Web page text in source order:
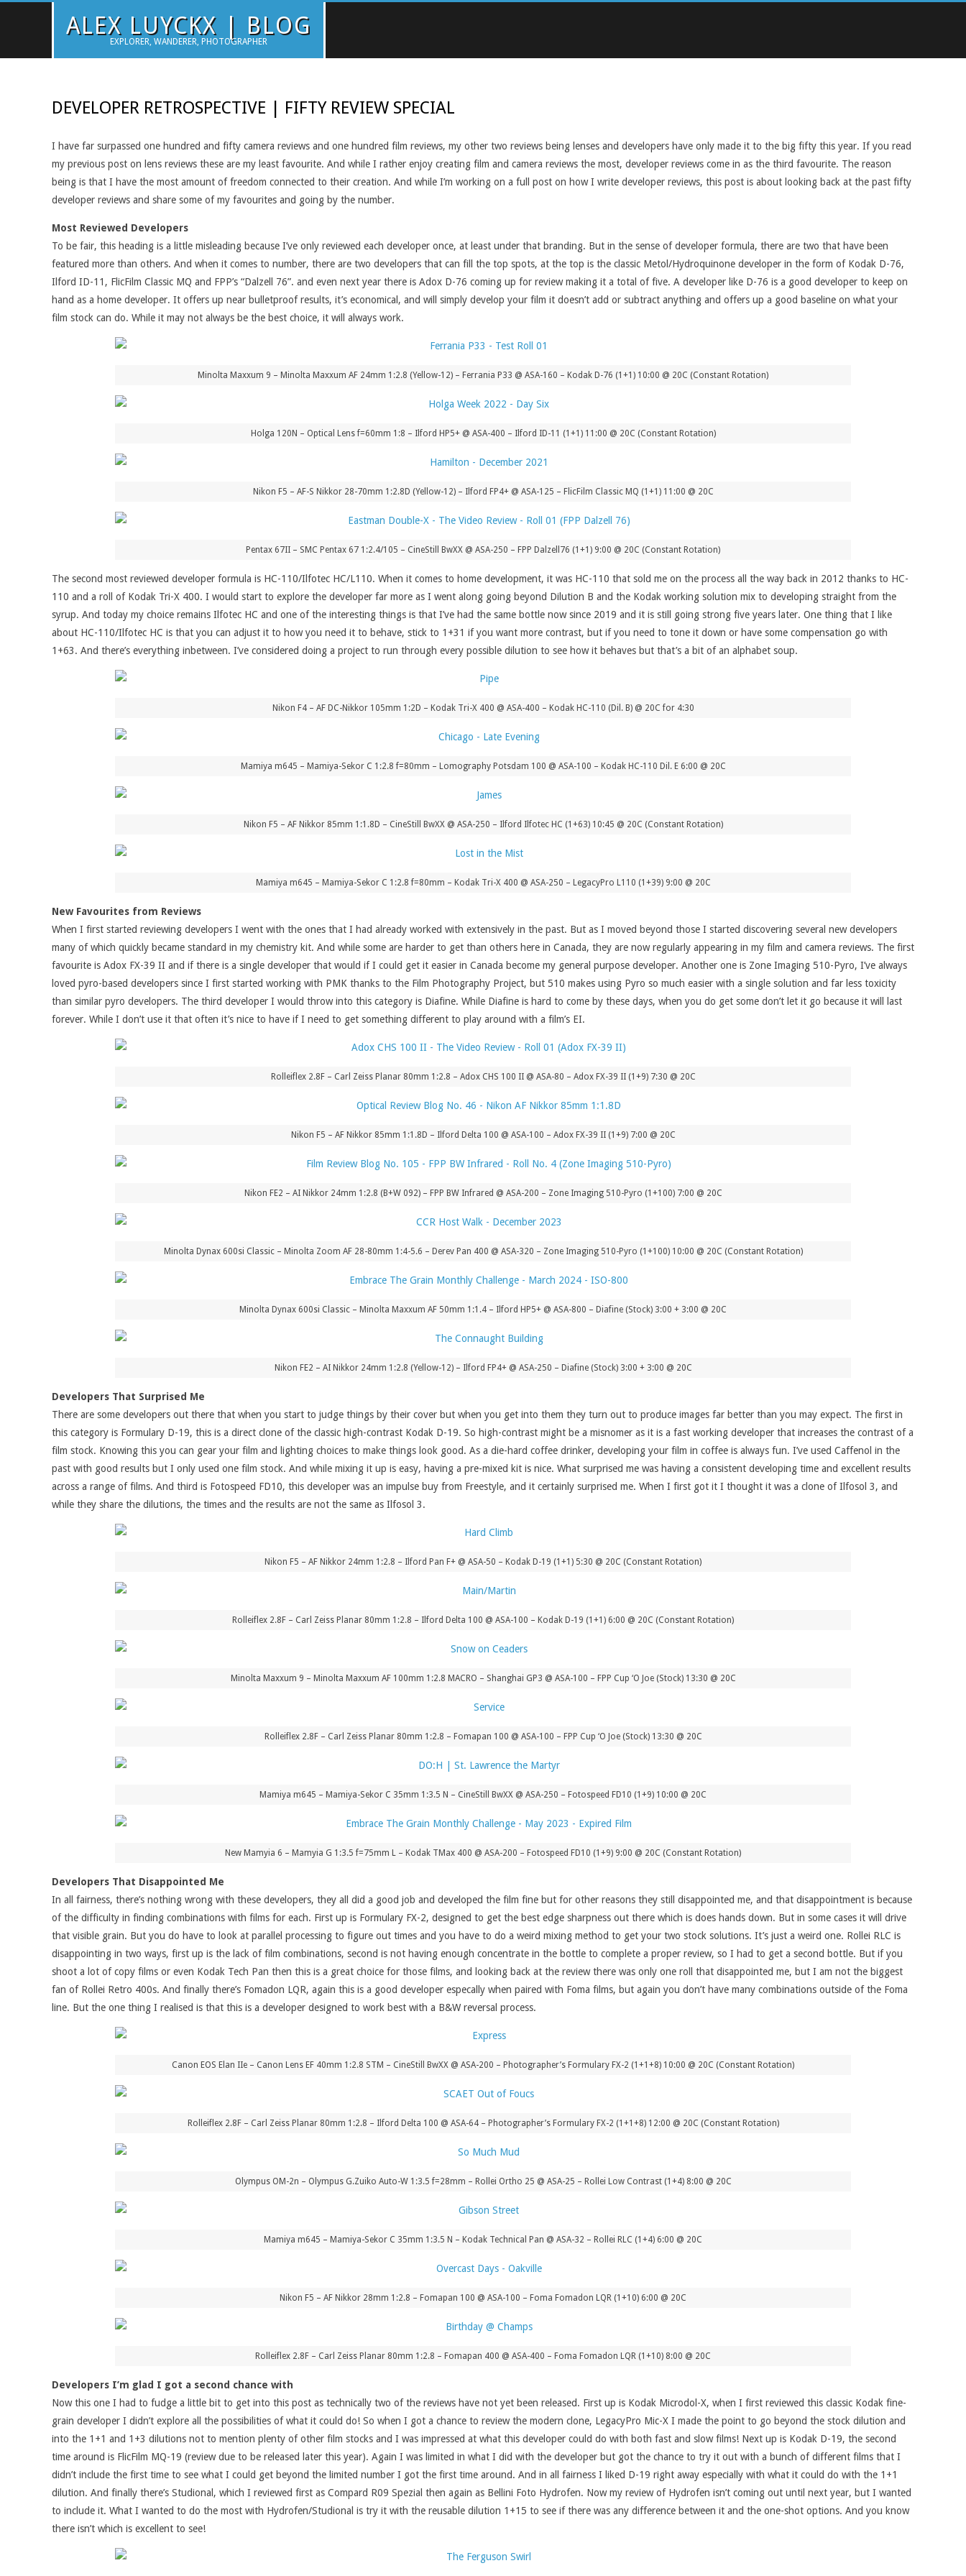
ALEX LUYCKX | BLOG
EXPLORER, WANDERER, PHOTOGRAPHER
DEVELOPER RETROSPECTIVE | FIFTY REVIEW SPECIAL
I have far surpassed one hundred and fifty camera reviews and one hundred film reviews, my other two reviews being lenses and developers have only made it to the big fifty this year. If you read
my previous post on lens reviews these are my least favourite. And while I rather enjoy creating film and camera reviews the most, developer reviews come in as the third favourite. The reason
being is that I have the most amount of freedom connected to their creation. And while I’m working on a full post on how I write developer reviews, this post is about looking back at the past fifty
developer reviews and share some of my favourites and going by the number.
Most Reviewed Developers
To be fair, this heading is a little misleading because I’ve only reviewed each developer once, at least under that branding. But in the sense of developer formula, there are two that have been
featured more than others. And when it comes to number, there are two developers that can fill the top spots, at the top is the classic Metol/Hydroquinone developer in the form of Kodak D-76,
Ilford ID-11, FlicFilm Classic MQ and FPP’s “Dalzell 76”. and even next year there is Adox D-76 coming up for review making it a total of five. A developer like D-76 is a good developer to keep on
hand as a home developer. It offers up near bulletproof results, it’s economical, and will simply develop your film it doesn’t add or subtract anything and offers up a good baseline on what your
film stock can do. While it may not always be the best choice, it will always work.
Minolta Maxxum 9 – Minolta Maxxum AF 24mm 1:2.8 (Yellow-12) – Ferrania P33 @ ASA-160 – Kodak D-76 (1+1) 10:00 @ 20C (Constant Rotation)
Holga 120N – Optical Lens f=60mm 1:8 – Ilford HP5+ @ ASA-400 – Ilford ID-11 (1+1) 11:00 @ 20C (Constant Rotation)
Nikon F5 – AF-S Nikkor 28-70mm 1:2.8D (Yellow-12) – Ilford FP4+ @ ASA-125 – FlicFilm Classic MQ (1+1) 11:00 @ 20C
Pentax 67II – SMC Pentax 67 1:2.4/105 – CineStill BwXX @ ASA-250 – FPP Dalzell76 (1+1) 9:00 @ 20C (Constant Rotation)
The second most reviewed developer formula is HC-110/Ilfotec HC/L110. When it comes to home development, it was HC-110 that sold me on the process all the way back in 2012 thanks to HC-
110 and a roll of Kodak Tri-X 400. I would start to explore the developer far more as I went along going beyond Dilution B and the Kodak working solution mix to developing straight from the
syrup. And today my choice remains Ilfotec HC and one of the interesting things is that I’ve had the same bottle now since 2019 and it is still going strong five years later. One thing that I like
about HC-110/Ilfotec HC is that you can adjust it to how you need it to behave, stick to 1+31 if you want more contrast, but if you need to tone it down or have some compensation go with
1+63. And there’s everything inbetween. I’ve considered doing a project to run through every possible dilution to see how it behaves but that’s a bit of an alphabet soup.
Nikon F4 – AF DC-Nikkor 105mm 1:2D – Kodak Tri-X 400 @ ASA-400 – Kodak HC-110 (Dil. B) @ 20C for 4:30
Mamiya m645 – Mamiya-Sekor C 1:2.8 f=80mm – Lomography Potsdam 100 @ ASA-100 – Kodak HC-110 Dil. E 6:00 @ 20C
Nikon F5 – AF Nikkor 85mm 1:1.8D – CineStill BwXX @ ASA-250 – Ilford Ilfotec HC (1+63) 10:45 @ 20C (Constant Rotation)
Mamiya m645 – Mamiya-Sekor C 1:2.8 f=80mm – Kodak Tri-X 400 @ ASA-250 – LegacyPro L110 (1+39) 9:00 @ 20C
New Favourites from Reviews
When I first started reviewing developers I went with the ones that I had already worked with extensively in the past. But as I moved beyond those I started discovering several new developers
many of which quickly became standard in my chemistry kit. And while some are harder to get than others here in Canada, they are now regularly appearing in my film and camera reviews. The first
favourite is Adox FX-39 II and if there is a single developer that would if I could get it easier in Canada become my general purpose developer. Another one is Zone Imaging 510-Pyro, I’ve always
loved pyro-based developers since I first started working with PMK thanks to the Film Photography Project, but 510 makes using Pyro so much easier with a single solution and far less toxicity
than similar pyro developers. The third developer I would throw into this category is Diafine. While Diafine is hard to come by these days, when you do get some don’t let it go because it will last
forever. While I don’t use it that often it’s nice to have if I need to get something different to play around with a film’s EI.
Rolleiflex 2.8F – Carl Zeiss Planar 80mm 1:2.8 – Adox CHS 100 II @ ASA-80 – Adox FX-39 II (1+9) 7:30 @ 20C
Nikon F5 – AF Nikkor 85mm 1:1.8D – Ilford Delta 100 @ ASA-100 – Adox FX-39 II (1+9) 7:00 @ 20C
Nikon FE2 – AI Nikkor 24mm 1:2.8 (B+W 092) – FPP BW Infrared @ ASA-200 – Zone Imaging 510-Pyro (1+100) 7:00 @ 20C
Minolta Dynax 600si Classic – Minolta Zoom AF 28-80mm 1:4-5.6 – Derev Pan 400 @ ASA-320 – Zone Imaging 510-Pyro (1+100) 10:00 @ 20C (Constant Rotation)
Minolta Dynax 600si Classic – Minolta Maxxum AF 50mm 1:1.4 – Ilford HP5+ @ ASA-800 – Diafine (Stock) 3:00 + 3:00 @ 20C
Nikon FE2 – AI Nikkor 24mm 1:2.8 (Yellow-12) – Ilford FP4+ @ ASA-250 – Diafine (Stock) 3:00 + 3:00 @ 20C
Developers That Surprised Me
There are some developers out there that when you start to judge things by their cover but when you get into them they turn out to produce images far better than you may expect. The first in
this category is Formulary D-19, this is a direct clone of the classic high-contrast Kodak D-19. So high-contrast might be a misnomer as it is a fast working developer that increases the contrast of a
film stock. Knowing this you can gear your film and lighting choices to make things look good. As a die-hard coffee drinker, developing your film in coffee is always fun. I’ve used Caffenol in the
past with good results but I only used one film stock. And while mixing it up is easy, having a pre-mixed kit is nice. What surprised me was having a consistent developing time and excellent results
across a range of films. And third is Fotospeed FD10, this developer was an impulse buy from Freestyle, and it certainly surprised me. When I first got it I thought it was a clone of Ilfosol 3, and
while they share the dilutions, the times and the results are not the same as Ilfosol 3.
Nikon F5 – AF Nikkor 24mm 1:2.8 – Ilford Pan F+ @ ASA-50 – Kodak D-19 (1+1) 5:30 @ 20C (Constant Rotation)
Rolleiflex 2.8F – Carl Zeiss Planar 80mm 1:2.8 – Ilford Delta 100 @ ASA-100 – Kodak D-19 (1+1) 6:00 @ 20C (Constant Rotation)
Minolta Maxxum 9 – Minolta Maxxum AF 100mm 1:2.8 MACRO – Shanghai GP3 @ ASA-100 – FPP Cup ‘O Joe (Stock) 13:30 @ 20C
Rolleiflex 2.8F – Carl Zeiss Planar 80mm 1:2.8 – Fomapan 100 @ ASA-100 – FPP Cup ‘O Joe (Stock) 13:30 @ 20C
Mamiya m645 – Mamiya-Sekor C 35mm 1:3.5 N – CineStill BwXX @ ASA-250 – Fotospeed FD10 (1+9) 10:00 @ 20C
New Mamyia 6 – Mamyia G 1:3.5 f=75mm L – Kodak TMax 400 @ ASA-200 – Fotospeed FD10 (1+9) 9:00 @ 20C (Constant Rotation)
Developers That Disappointed Me
In all fairness, there’s nothing wrong with these developers, they all did a good job and developed the film fine but for other reasons they still disappointed me, and that disappointment is because
of the difficulty in finding combinations with films for each. First up is Formulary FX-2, designed to get the best edge sharpness out there which is does hands down. But in some cases it will drive
that visible grain. But you do have to look at parallel processing to figure out times and you have to do a weird mixing method to get your two stock solutions. It’s just a weird one. Rollei RLC is
disappointing in two ways, first up is the lack of film combinations, second is not having enough concentrate in the bottle to complete a proper review, so I had to get a second bottle. But if you
shoot a lot of copy films or even Kodak Tech Pan then this is a great choice for those films, and looking back at the review there was only one roll that disappointed me, but I am not the biggest
fan of Rollei Retro 400s. And finally there’s Fomadon LQR, again this is a good developer especally when paired with Foma films, but again you don’t have many combinations outside of the Foma
line. But the one thing I realised is that this is a developer designed to work best with a B&W reversal process.
Canon EOS Elan IIe – Canon Lens EF 40mm 1:2.8 STM – CineStill BwXX @ ASA-200 – Photographer’s Formulary FX-2 (1+1+8) 10:00 @ 20C (Constant Rotation)
Rolleiflex 2.8F – Carl Zeiss Planar 80mm 1:2.8 – Ilford Delta 100 @ ASA-64 – Photographer’s Formulary FX-2 (1+1+8) 12:00 @ 20C (Constant Rotation)
Olympus OM-2n – Olympus G.Zuiko Auto-W 1:3.5 f=28mm – Rollei Ortho 25 @ ASA-25 – Rollei Low Contrast (1+4) 8:00 @ 20C
Mamiya m645 – Mamiya-Sekor C 35mm 1:3.5 N – Kodak Technical Pan @ ASA-32 – Rollei RLC (1+4) 6:00 @ 20C
Nikon F5 – AF Nikkor 28mm 1:2.8 – Fomapan 100 @ ASA-100 – Foma Fomadon LQR (1+10) 6:00 @ 20C
Rolleiflex 2.8F – Carl Zeiss Planar 80mm 1:2.8 – Fomapan 400 @ ASA-400 – Foma Fomadon LQR (1+10) 8:00 @ 20C
Developers I’m glad I got a second chance with
Now this one I had to fudge a little bit to get into this post as technically two of the reviews have not yet been released. First up is Kodak Microdol-X, when I first reviewed this classic Kodak fine-
grain developer I didn’t explore all the possibilities of what it could do! So when I got a chance to review the modern clone, LegacyPro Mic-X I made the point to go beyond the stock dilution and
into the 1+1 and 1+3 dilutions not to mention plenty of other film stocks and I was impressed at what this developer could do with both fast and slow films! Next up is Kodak D-19, the second
time around is FlicFilm MQ-19 (review due to be released later this year). Again I was limited in what I did with the developer but got the chance to try it out with a bunch of different films that I
didn’t include the first time to see what I could get beyond the limited number I got the first time around. And in all fairness I liked D-19 right away especially with what it could do with the 1+1
dilution. And finally there’s Studional, which I reviewed first as Compard R09 Spezial then again as Bellini Foto Hydrofen. Now my review of Hydrofen isn’t coming out until next year, but I wanted
to include it. What I wanted to do the most with Hydrofen/Studional is try it with the reusable dilution 1+15 to see if there was any difference between it and the one-shot options. And you know
there isn’t which is excellent to see!